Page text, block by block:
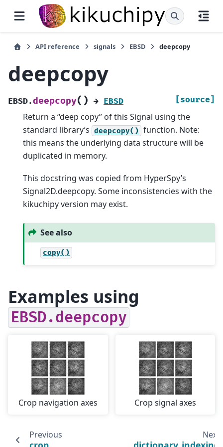
API reference signals EBSD deepcopy
deepcopy
EBSD.deepcopy( ) → EBSD [source]
Return a “deep copy” of this Signal using the
standard library’s deepcopy() function. Note:
this means the underlying data structure will be
duplicated in memory.
This docstring was copied from HyperSpy’s
Signal2D.deepcopy. Some inconsistencies with the
kikuchipy version may exist.
See also
copy()
Examples using
EBSD.deepcopy
Crop navigation axes Crop signal axes
Previous Next